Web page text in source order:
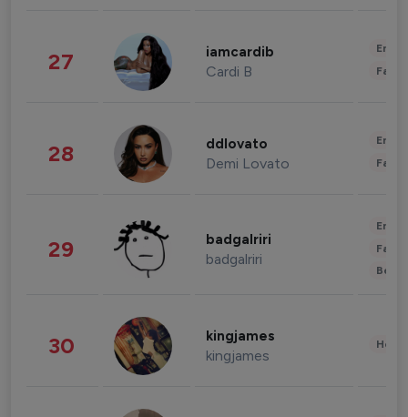
27 iamcardib
Cardi B
28 ddlovato
Demi Lovato
29 badgalriri
badgalriri
30 kingjames
kingjames